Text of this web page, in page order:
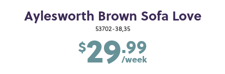
Aylesworth Brown Sofa Love
53702-38,35
$29.99
/week